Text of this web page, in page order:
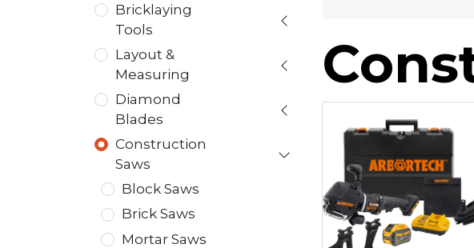
Bricklaying
Tools
Layout &
Measuring
Diamond
Blades
Construction
Saws
Block Saws
Brick Saws
Mortar Saws